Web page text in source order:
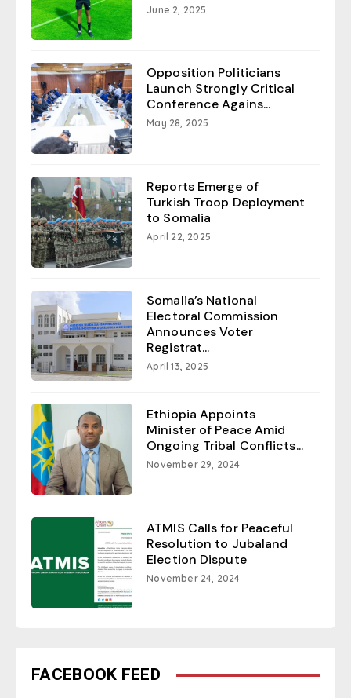
June 2, 2025
Opposition Politicians
Launch Strongly Critical
Conference Agains...
May 28, 2025
Reports Emerge of
Turkish Troop Deployment
to Somalia
April 22, 2025
Somalia’s National
Electoral Commission
Announces Voter
Registrat...
April 13, 2025
Ethiopia Appoints
Minister of Peace Amid
Ongoing Tribal Conflicts...
November 29, 2024
ATMIS Calls for Peaceful
Resolution to Jubaland
Election Dispute
November 24, 2024
FACEBOOK FEED